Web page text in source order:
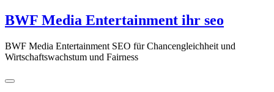
Zum
Inhalt
BWF Media Entertainment ihr seo
BWF Media Entertainment SEO für Chancengleichheit und
Wirtschaftswachstum und Fairness